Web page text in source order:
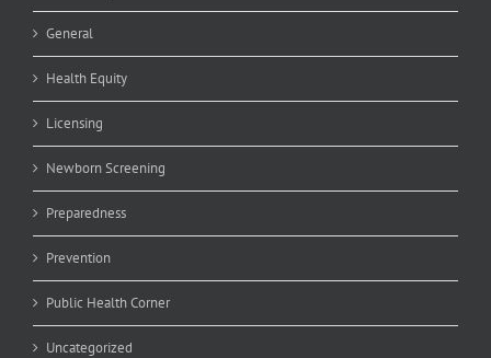
General
Health Equity
Licensing
Newborn Screening
Preparedness
Prevention
Public Health Corner
Uncategorized